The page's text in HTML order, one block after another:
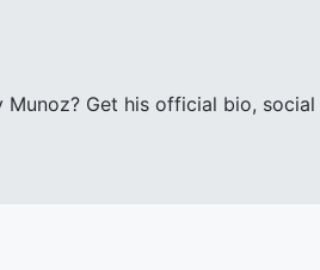
Get his official bio,